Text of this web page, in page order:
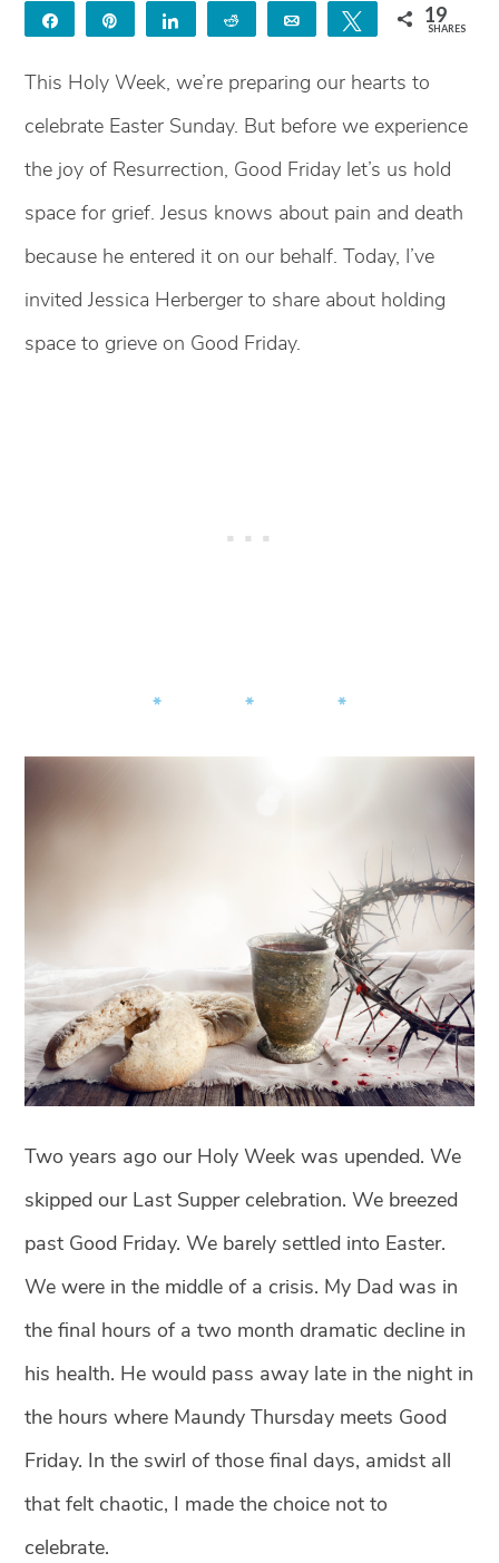
Share Share Reddit Email Tweet 19
SHARES
This Holy Week, we’re preparing our hearts to
celebrate Easter Sunday. But before we experience
the joy of Resurrection, Good Friday let’s us hold
space for grief. Jesus knows about pain and death
because he entered it on our behalf. Today, I’ve
invited Jessica Herberger to share about holding
space to grieve on Good Friday.
* * *
Two years ago our Holy Week was upended. We
skipped our Last Supper celebration. We breezed
past Good Friday. We barely settled into Easter.
We were in the middle of a crisis. My Dad was in
the final hours of a two month dramatic decline in
his health. He would pass away late in the night in
the hours where MaundyThursday meets Good
Friday. In the swirl of those final days, amidst all
that felt chaotic, I made the choice not to
celebrate. ⁣